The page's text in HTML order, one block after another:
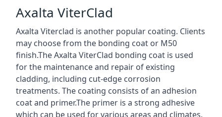
Axalta ViterClad
Axalta Viterclad is another popular coating. Clients
may choose from the bonding coat or M50
finish.The Axalta ViterClad bonding coat is used
for the maintenance and repair of existing
cladding, including cut-edge corrosion
treatments. The coating consists of an adhesion
coat and primer.The primer is a strong adhesive
which can be used for various areas and climates.